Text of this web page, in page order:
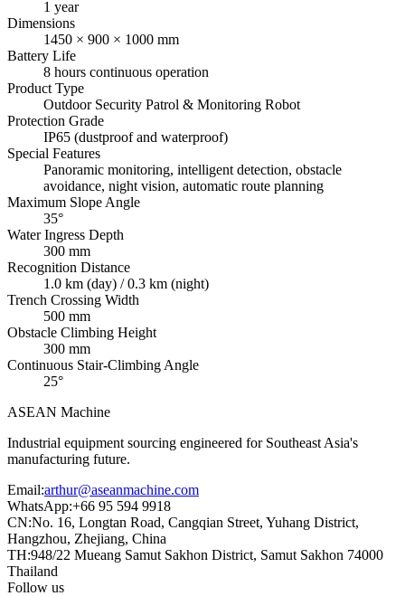
1 year
Dimensions
1450 × 900 × 1000 mm
Battery Life
8 hours continuous operation
Product Type
Outdoor Security Patrol & Monitoring Robot
Protection Grade
IP65 (dustproof and waterproof)
Special Features
Panoramic monitoring, intelligent detection, obstacle
avoidance, night vision, automatic route planning
Maximum Slope Angle
35°
Water Ingress Depth
300 mm
Recognition Distance
1.0 km (day) / 0.3 km (night)
Trench Crossing Width
500 mm
Obstacle Climbing Height
300 mm
Continuous Stair-Climbing Angle
25°
ASEAN Machine
Industrial equipment sourcing engineered for Southeast Asia's
manufacturing future.
Email:arthur@aseanmachine.com
WhatsApp:+66 95 594 9918
CN:No. 16, Longtan Road, Cangqian Street, Yuhang District,
Hangzhou, Zhejiang, China
TH:948/22 Mueang Samut Sakhon District, Samut Sakhon 74000
Thailand
Follow us